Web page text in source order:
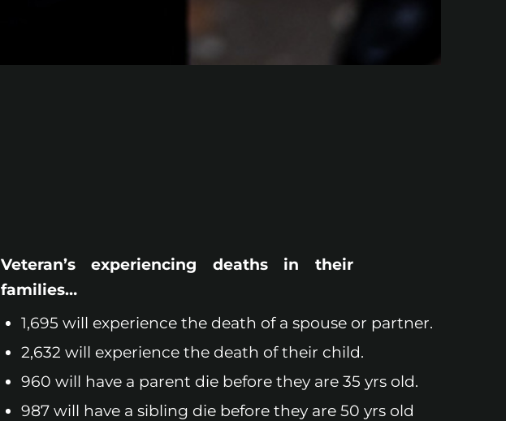
Veteran’s experiencing deaths in their
families…
1,695 will experience the death of a spouse or partner.
2,632 will experience the death of their child.
960 will have a parent die before they are 35 yrs old.
987 will have a sibling die before they are 50 yrs old